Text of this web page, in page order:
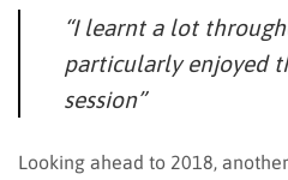
“I learnt a lot
particularly enjoyed
session”
Looking ahead to 2018,